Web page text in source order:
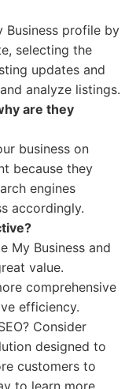
Business profile by
selecting the
updates and
analyze listings.
are they
business on
because they
engines
accordingly.
My Business and
value.
comprehensive
efficiency.
Consider
designed to
customers to
to learn more